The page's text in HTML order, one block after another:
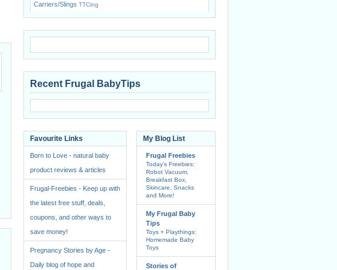
Carriers/Slings TTCing
Recent Frugal BabyTips
Favourite Links
Born to Love - natural baby
product reviews & articles
Frugal-Freebies - Keep up with
the latest free stuff, deals,
coupons, and other ways to
save money!
Pregnancy Stories by Age -
Daily blog of hope and
My Blog List
Frugal Freebies
Today’s Freebies:
Robot Vacuum,
Breakfast Box,
Skincare, Snacks
and More!
My Frugal Baby
Tips
Toys + Playthings:
Homemade Baby
Toys
Stories of